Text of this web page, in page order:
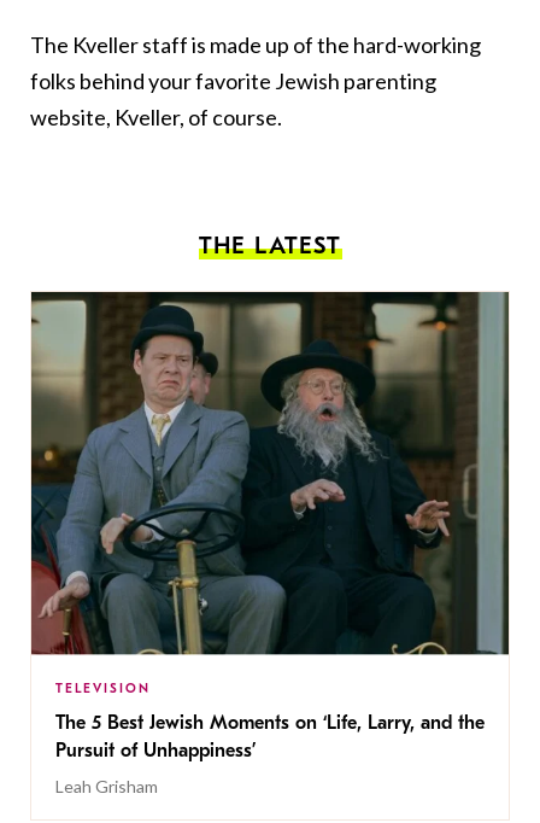
The Kveller staff is made up of the hard-working
folks behind your favorite Jewish parenting
website, Kveller, of course.
THE LATEST
TELEVISION
The 5 Best Jewish Moments on ‘Life, Larry, and the
Pursuit of Unhappiness’
Leah Grisham